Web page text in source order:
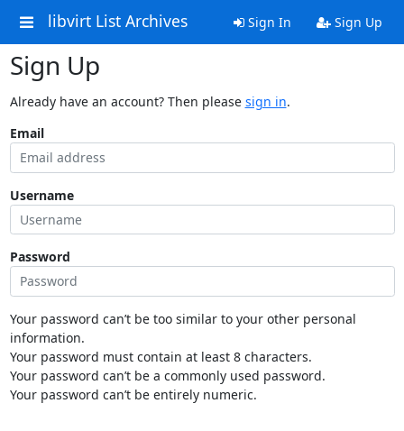
libvirt List Archives Sign In Sign Up
Sign Up
Already have an account? Then please sign in.
Email
Username
Password
Your password can’t be too similar to your other personal
information.
Your password must contain at least 8 characters.
Your password can’t be a commonly used password.
Your password can’t be entirely numeric.